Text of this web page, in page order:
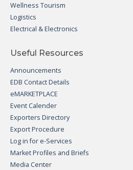
Wellness Tourism
Logistics
Electrical & Electronics
Useful Resources
Announcements
EDB Contact Details
eMARKETPLACE
Event Calender
Exporters Directory
Export Procedure
Log in for e-Services
Market Profiles and Briefs
Media Center